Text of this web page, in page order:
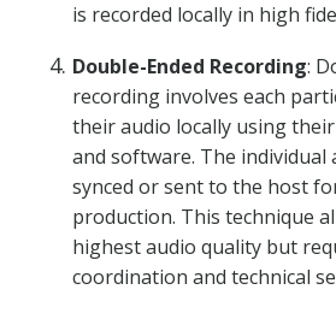
is recorded locally in high
Double-Ended Recording:
recording involves each
their audio locally using
and software. The individual
synced or sent to the host
production. This technique
highest audio quality but
coordination and technical